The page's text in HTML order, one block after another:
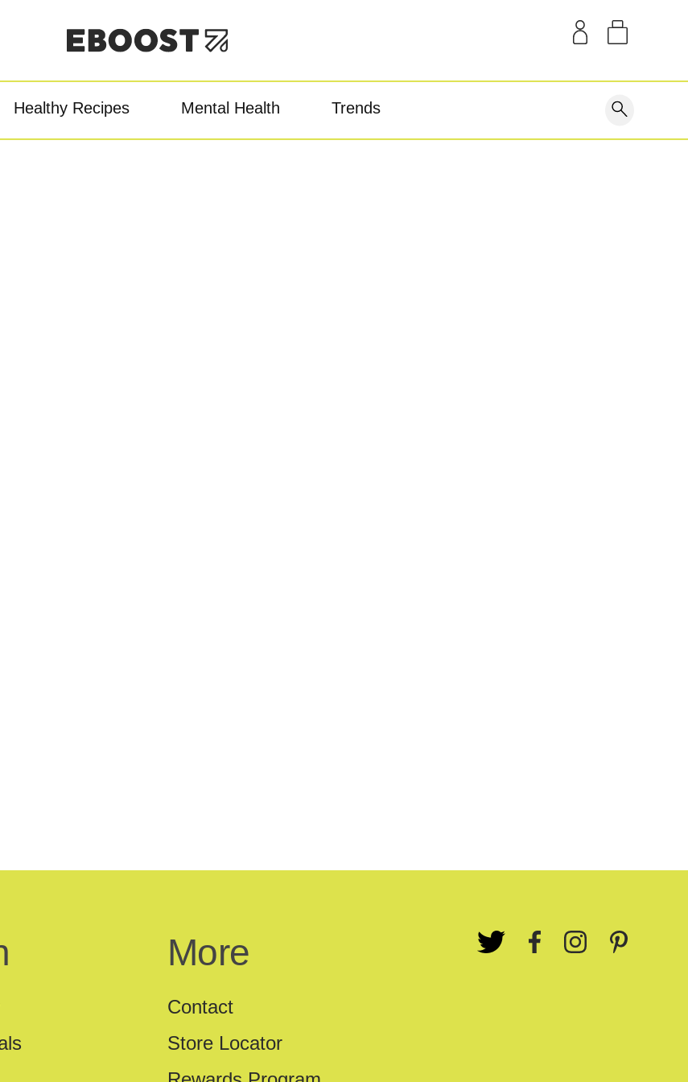
THE BLOG
Pre-Workout Recovery
Healthy Recipes Mental Health Trends
More
Contact
Store Locator